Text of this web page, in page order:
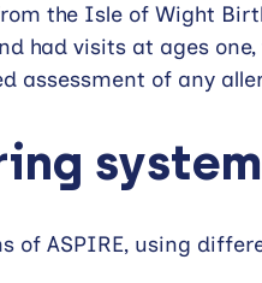
the Isle of Wight
had visits at ages one,
assessment of any
system
of ASPIRE, using